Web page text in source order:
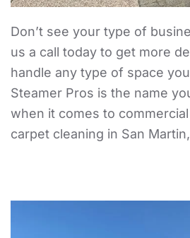
Don’t see your type of
us a call today to get more
handle any type of space
Steamer Pros is the name
when it comes to
carpet cleaning in San